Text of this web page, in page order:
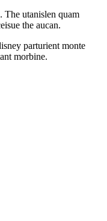
The utanislen quam
the aucan.
parturient monte
morbine.